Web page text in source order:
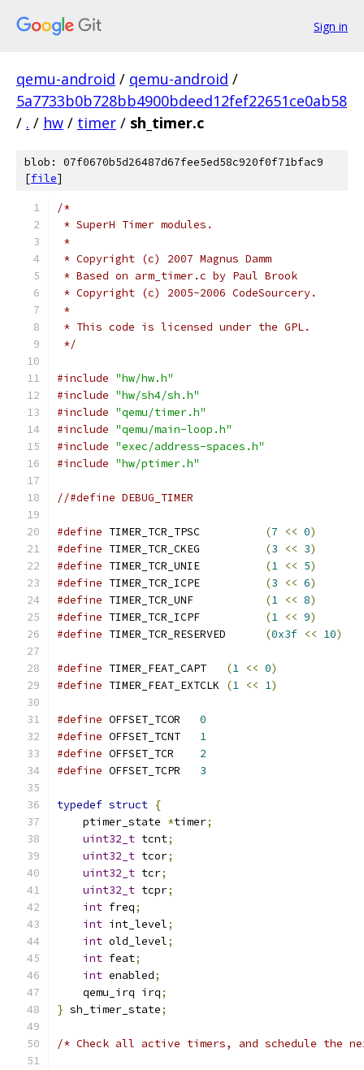
Sign in
qemu-android / qemu-android /
5a7733b0b728bb4900bdeed12fef22651ce0ab58
/ . / hw / timer / sh_timer.c
blob: 07f0670b5d26487d67fee5ed58c920f0f71bfac9
[file]
/*
* SuperH Timer modules.
*
* Copyright (c) 2007 Magnus Damm
* Based on arm_timer.c by Paul Brook
* Copyright (c) 2005-2006 CodeSourcery.
*
* This code is licensed under the GPL.
*/
#include "hw/hw.h"
#include "hw/sh4/sh.h"
#include "qemu/timer.h"
#include "qemu/main-loop.h"
#include "exec/address-spaces.h"
#include "hw/ptimer.h"
//#define DEBUG_TIMER
#define TIMER_TCR_TPSC (7 << 0)
#define TIMER_TCR_CKEG (3 << 3)
#define TIMER_TCR_UNIE (1 << 5)
#define TIMER_TCR_ICPE (3 << 6)
#define TIMER_TCR_UNF (1 << 8)
#define TIMER_TCR_ICPF (1 << 9)
#define TIMER_TCR_RESERVED (0x3f << 10)
#define TIMER_FEAT_CAPT (1 << 0)
#define TIMER_FEAT_EXTCLK (1 << 1)
#define OFFSET_TCOR 0
#define OFFSET_TCNT 1
#define OFFSET_TCR 2
#define OFFSET_TCPR 3
typedef struct {
    ptimer_state
*timer;
uint32_t tcnt;
uint32_t tcor;
uint32_t tcr;
uint32_t tcpr;
int freq;
int int_level;
int old_level;
int feat;
int enabled;
    qemu_irq irq
;
} sh_timer_state;
/* Check all active timers, and schedule the